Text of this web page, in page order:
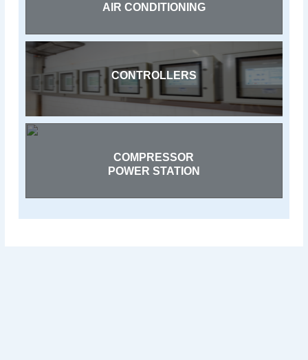
AIR CONDITIONING
CONTROLLERS
COMPRESSOR
POWER STATION